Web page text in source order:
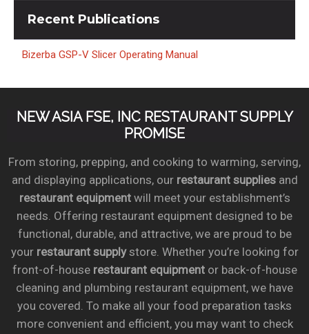
Recent Publications
Bizerba GSP-V Slicer Operating Manual
NEW ASIA FSE, INC RESTAURANT SUPPLY
PROMISE
From storing, prepping, and cooking to warming, serving,
and displaying applications, our restaurant suppliesand
restaurant equipmentwill meet your establishment’s
needs. Offering restaurant equipment designed to be
functional, durable, and attractive, we are proud to be
your restaurant supplystore. Whether you’re looking for
front-of-house restaurant equipmentor back-of-house
cleaning and plumbing restaurant equipment, we have
you covered. To make all your food preparation tasks
more convenient and efficient, you may want to check